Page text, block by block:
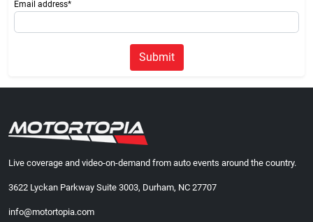
Email address*
Submit
Live coverage and video-on-demand from auto events around the country.
3622 Lyckan Parkway Suite 3003, Durham, NC 27707
info@motortopia.com